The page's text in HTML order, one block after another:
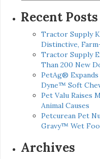
for:
Recent Posts
Tractor Supply
Distinctive,
Tractor Supply
Than 200 New
PetAg®
Dyne™ Soft
Pet Valu Raises
Animal Causes
Petcurean Pet
Gravy™ Wet
Archives